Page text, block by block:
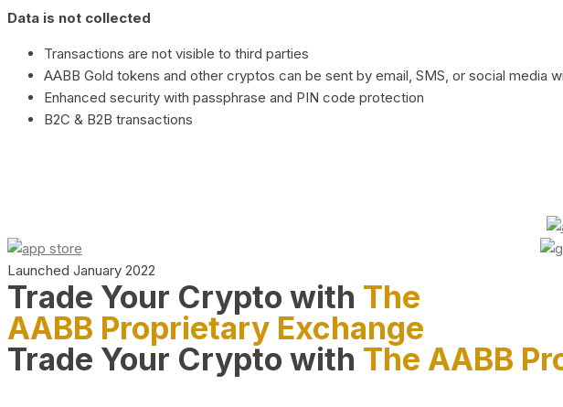
Data is not collected
Transactions are not visible to third parties
AABB Gold tokens and other cryptos can be sent by email, SMS, or social media
Enhanced security with passphrase and PIN code protection
B2C & B2B transactions
Launched January 2022
Trade Your Crypto with The
AABB Proprietary Exchange
Trade Your Crypto with The AABB